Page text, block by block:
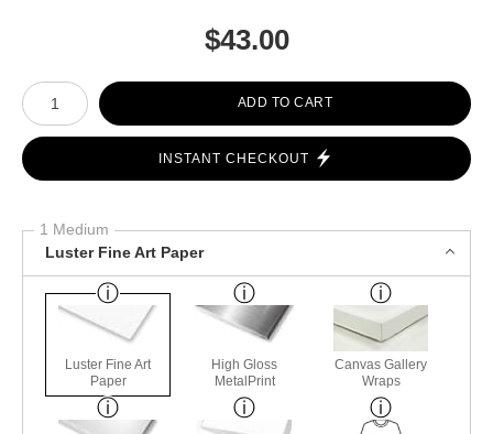
$43.00
Number of product units
ADD TO CART
INSTANT CHECKOUT
1 Medium
Luster Fine Art Paper
Luster Fine Art
Paper
High Gloss
MetalPrint
Canvas Gallery
Wraps